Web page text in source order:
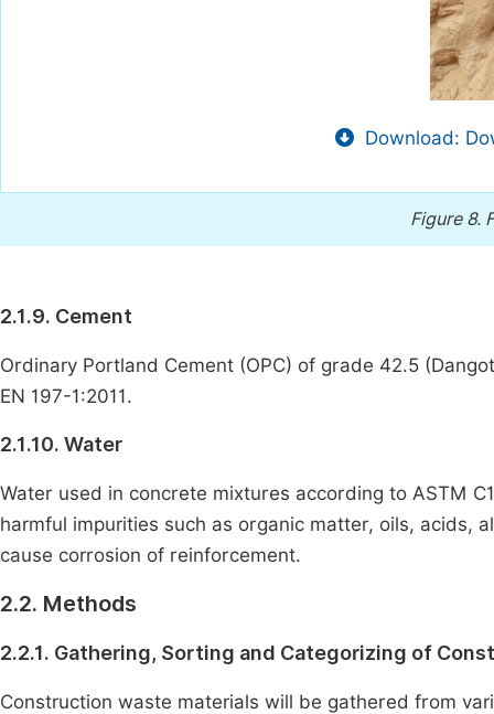
Download:
Figure 8.
2.1.9. Cement
Ordinary Portland Cement (OPC) of grade 42.5
EN 197-1:2011.
2.1.10. Water
Water used in concrete mixtures according to ASTM
harmful impurities such as organic matter, oils, acids,
cause corrosion of reinforcement.
2.2. Methods
2.2.1. Gathering, Sorting and Categorizing of
Construction waste materials will be gathered from